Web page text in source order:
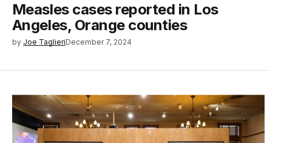
Measles cases reported in Los
Angeles, Orange counties
by Joe TaglieriDecember 7, 2024